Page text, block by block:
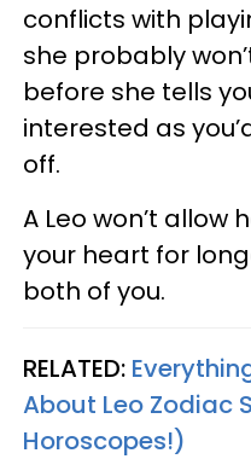
conflicts with
she probably
before she tells
interested as
off.
A Leo won’t allow
your heart for
both of you.
RELATED:
About Leo Zodiac
Horoscopes!)